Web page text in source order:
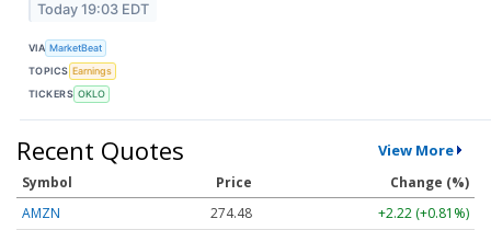
Today 19:03 EDT
VIA MarketBeat
TOPICS Earnings
TICKERS OKLO
Recent Quotes View More
Symbol Price
Change (%)
AMZN
274.48
+2.22 (+0.81%)